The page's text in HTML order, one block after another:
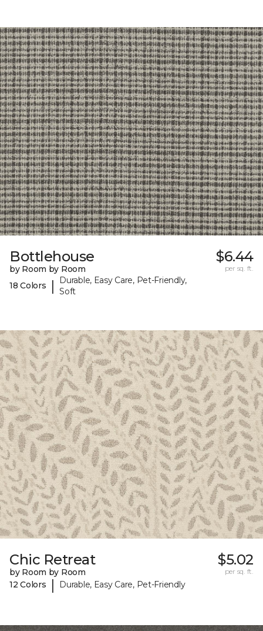
Bottlehouse
by Room by Room
18 Colors
|
Durable, Easy Care, Pet-Friendly,
Soft
$6.44
per sq. ft.
Chic Retreat
by Room by Room
12 Colors
| Durable, Easy Care, Pet-Friendly
$5.02
per sq. ft.